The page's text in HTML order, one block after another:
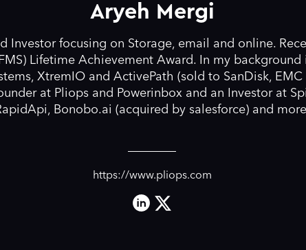
Aryeh Mergi
Investor focusing on Storage, email and online.
Lifetime Achievement Award. In my background
XtremIO and ActivePath (sold to SanDisk,
at Pliops and Powerinbox and an Investor at
Bonobo.ai (acquired by salesforce) and
https://www.pliops.com